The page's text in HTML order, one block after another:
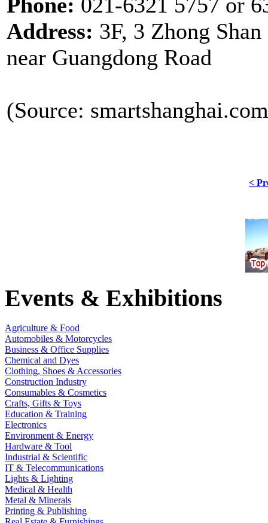
Address: 3F, 3 Zhong
near Guangdong Road
(Source:
<
Events & Exhibitions
Agriculture & Food
Automobiles & Motorcycles
Business & Office Supplies
Chemical and Dyes
Clothing, Shoes & Accessories
Construction Industry
Consumables & Cosmetics
Crafts, Gifts & Toys
Education & Training
Electronics
Environment & Energy
Hardware & Tool
Industrial & Scientific
IT & Telecommunications
Lights & Lighting
Medical & Health
Metal & Minerals
Printing & Publishing